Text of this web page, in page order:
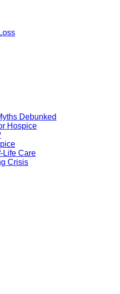
Debunked
Hospice
Life Care
Crisis